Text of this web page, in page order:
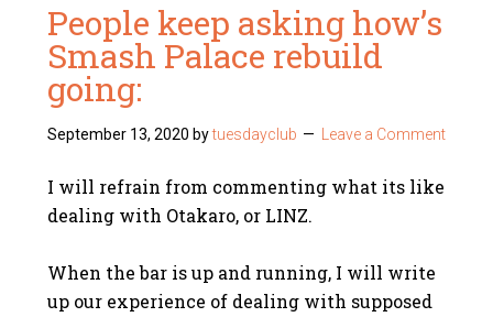
People keep asking how’s
Smash Palace rebuild
going:
September 13, 2020 bytuesdayclub Leave a Comment
I will refrain from commenting what its like
dealing with Otakaro, or LINZ.
When the bar is up and running, I will write
up our experience of dealing with supposed